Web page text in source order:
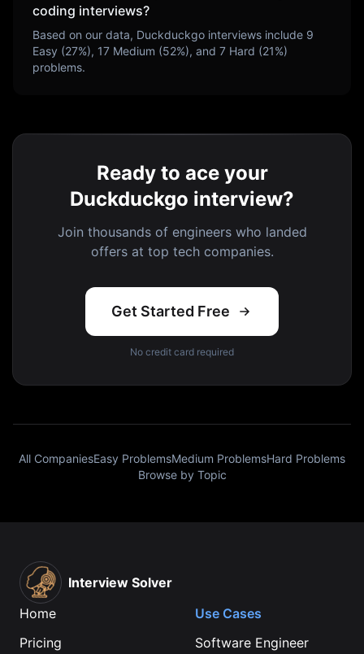
coding interviews?
Based on our data, Duckduckgo interviews include 9
Easy (27%), 17 Medium (52%), and 7 Hard (21%)
problems.
Ready to ace your
Duckduckgo interview?
Join thousands of engineers who landed
offers at top tech companies.
Get Started Free
No credit card required
All CompaniesEasy ProblemsMedium ProblemsHard Problems
Browse by Topic
Interview Solver
Home
Pricing
Use Cases
Software Engineer